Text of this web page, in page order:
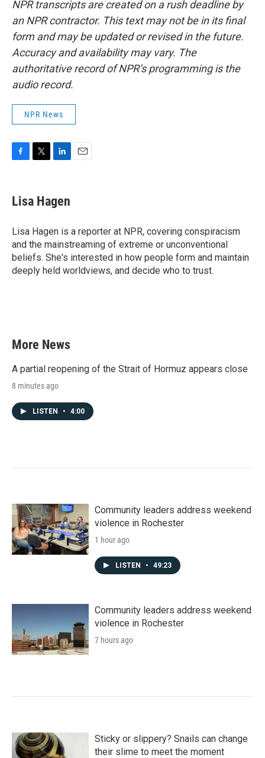
NPR transcripts are created on a rush deadline by
an NPR contractor. This text may not be in its final
form and may be updated or revised in the future.
Accuracy and availability may vary. The
authoritative record of NPR’s programming is the
audio record.
NPR News
e
b
o
k
t
t
r
k
e
I
n
Lisa Hagen
Lisa Hagen is a reporter at NPR, covering conspiracism
and the mainstreaming of extreme or unconventional
beliefs. She's interested in how people form and maintain
deeply held worldviews, and decide who to trust.
More News
A partial reopening of the Strait of Hormuz appears close
8 minutes ago
LISTEN • 4:00
Community leaders address weekend
violence in Rochester
1 hour ago
LISTEN • 49:23
Community leaders address weekend
violence in Rochester
7 hours ago
Sticky or slippery? Snails can change
their slime to meet the moment